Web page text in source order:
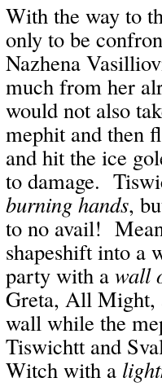
With the way to
only to be
Nazhena
much from her
would not also
mephit and then
and hit the ice
to damage.
burning hands,
to no avail!
shapeshift into a
party with a wall
Greta, All Might,
wall while the
Tiswichtt and
Witch with a